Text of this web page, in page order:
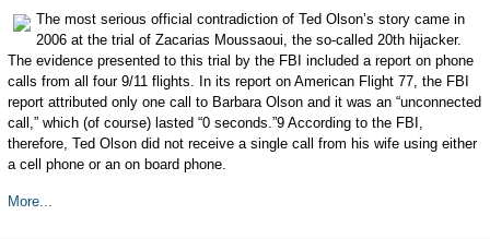
The most serious official contradiction of Ted Olson’s story came in
2006 at the trial of Zacarias Moussaoui, the so-called 20th hijacker.
The evidence presented to this trial by the FBI included a report on phone
calls from all four 9/11 flights. In its report on American Flight 77, the FBI
report attributed only one call to Barbara Olson and it was an “unconnected
call,” which (of course) lasted “0 seconds.”9 According to the FBI,
therefore, Ted Olson did not receive a single call from his wife using either
a cell phone or an on board phone.
More...